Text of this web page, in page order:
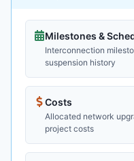
Milestones &
Interconnection
suspension history
Costs
Allocated network
project costs